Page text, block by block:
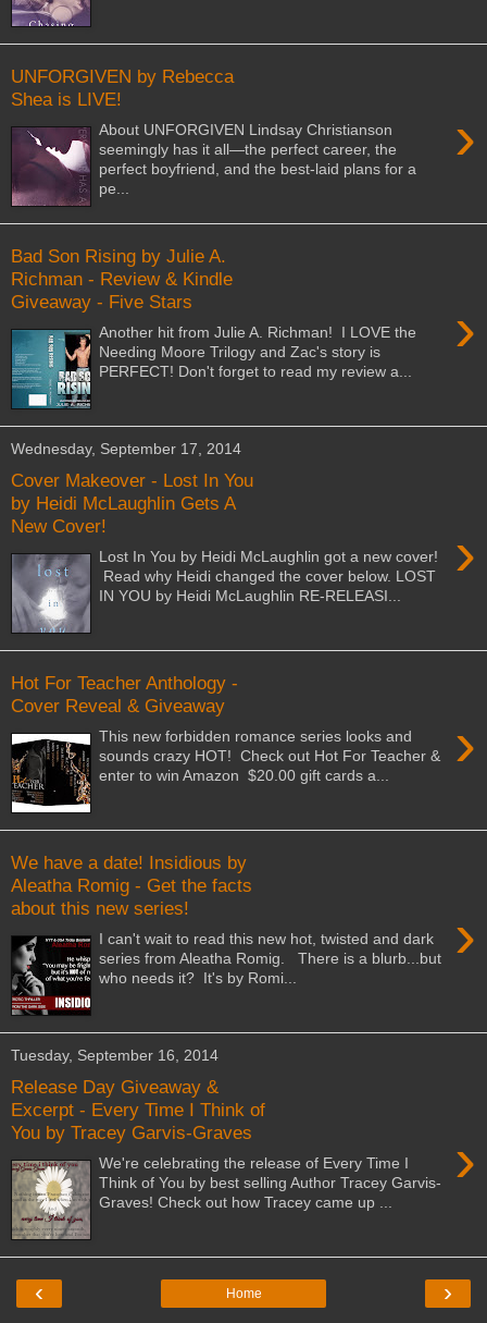
UNFORGIVEN by Rebecca
Shea is LIVE!
›
About UNFORGIVEN Lindsay Christianson
seemingly has it all—the perfect career, the
perfect boyfriend, and the best-laid plans for a
pe...
Bad Son Rising by Julie A.
Richman - Review & Kindle
Giveaway - Five Stars
›
Another hit from Julie A. Richman! I LOVE the
Needing Moore Trilogy and Zac's story is
PERFECT! Don't forget to read my review a...
Wednesday, September 17, 2014
Cover Makeover - Lost In You
by Heidi McLaughlin Gets A
New Cover!
›
Lost In You by Heidi McLaughlin got a new cover!
Read why Heidi changed the cover below. LOST
IN YOU by Heidi McLaughlin RE-RELEASI...
Hot For Teacher Anthology -
Cover Reveal & Giveaway
›
This new forbidden romance series looks and
sounds crazy HOT! Check out Hot For Teacher &
enter to win Amazon $20.00 gift cards a...
We have a date! Insidious by
Aleatha Romig - Get the facts
about this new series!
›
I can't wait to read this new hot, twisted and dark
series from Aleatha Romig. There is a blurb...but
who needs it? It's by Romi...
Tuesday, September 16, 2014
Release Day Giveaway &
Excerpt - Every Time I Think of
You by Tracey Garvis-Graves
›
We're celebrating the release of Every Time I
Think of You by best selling Author Tracey Garvis-
Graves! Check out how Tracey came up ...
‹ ›
Home